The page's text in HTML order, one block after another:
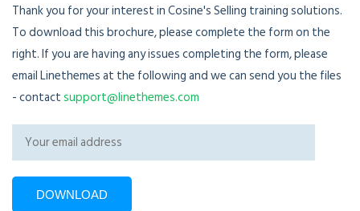
Thank you for your interest in Cosine's Selling training solutions.
To download this brochure, please complete the form on the
right. If you are having any issues completing the form, please
email Linethemes at the following and we can send you the files
- contactsupport@linethemes.com